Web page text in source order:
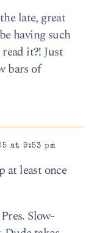
late, great
having such
it?! Just
bars of
at 9:53 pm
least once
Slow-